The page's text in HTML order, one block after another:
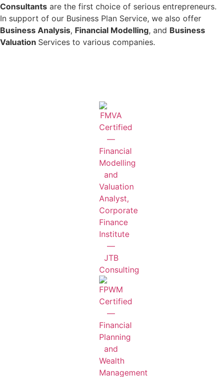
Consultants are the first choice of serious entrepreneurs.
In support of our Business Plan Service, we also offer
Business Analysis, Financial Modelling, and Business
Valuation Services to various companies.